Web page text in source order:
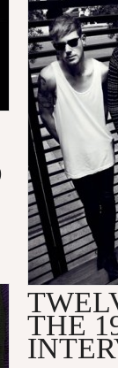
THE